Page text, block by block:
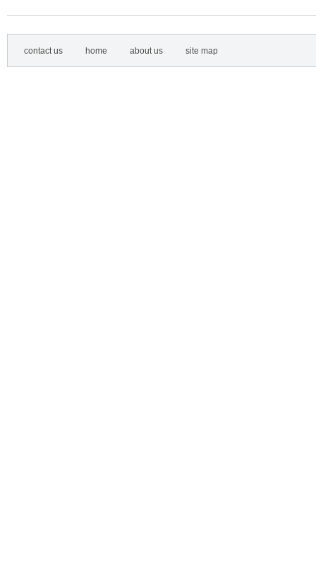
contact us home about us site map